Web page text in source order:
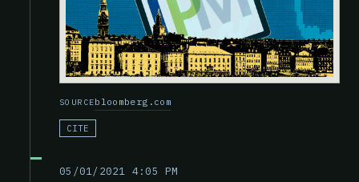
SOURCEbloomberg.com
CITE
05/01/2021 4:05 PM